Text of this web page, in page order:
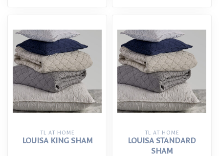
TL AT HOME
LOUISA KING SHAM
TL AT HOME
LOUISA STANDARD
SHAM